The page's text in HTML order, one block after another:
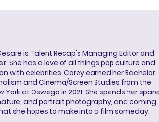
is Talent Recap's Managing Editor and
She has a love of all things pop culture and
with celebrities. Corey earned her Bachelor
and Cinema/Screen Studies from the
York at Oswego in 2021. She spends her spare
and portrait photography, and coming
she hopes to make into a film someday.